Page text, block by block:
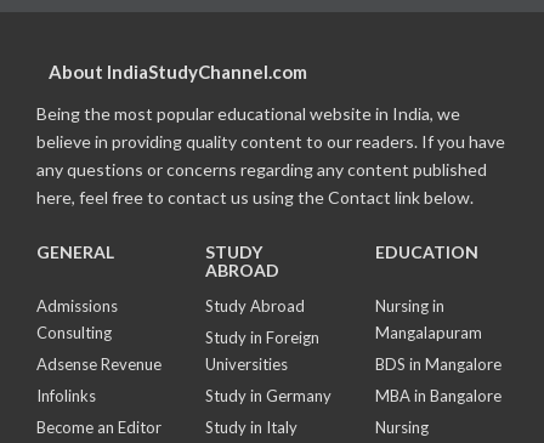
About IndiaStudyChannel.com
Being the most popular educational website in India, we
believe in providing quality content to our readers. If you have
any questions or concerns regarding any content published
here, feel free to contact us using the Contact link below.
GENERAL
Admissions
Consulting
Adsense Revenue
Infolinks
Become an Editor
STUDY
ABROAD
Study Abroad
Study in Foreign
Universities
Study in Germany
Study in Italy
EDUCATION
Nursing in
Mangalapuram
BDS in Mangalore
MBA in Bangalore
Nursing